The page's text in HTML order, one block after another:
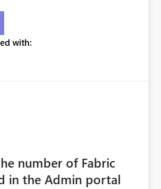
in the Office apps.
with:
number of Fabric
in the Admin portal